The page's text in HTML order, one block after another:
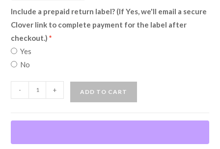
Include a prepaid return label? (If Yes, we'll email a secure
Clover link to complete payment for the label after
checkout.)
Yes
No
(Dark
(Rental)
- + ADD TO CART